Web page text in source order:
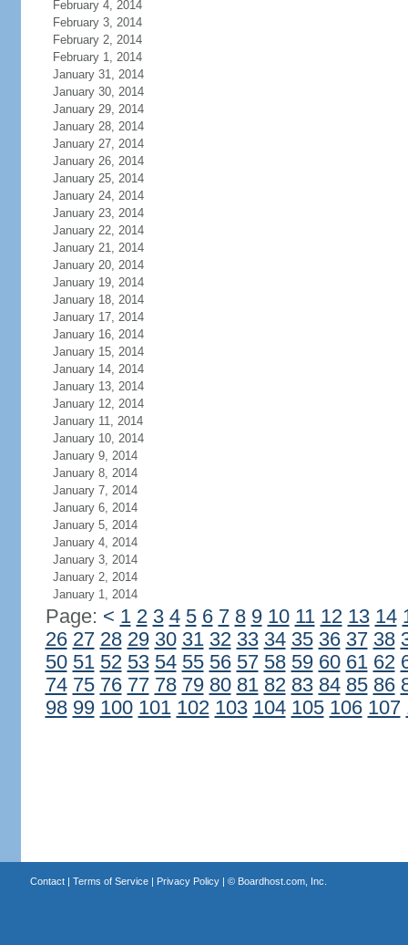
February 4, 2014
February 3, 2014
February 2, 2014
February 1, 2014
January 31, 2014
January 30, 2014
January 29, 2014
January 28, 2014
January 27, 2014
January 26, 2014
January 25, 2014
January 24, 2014
January 23, 2014
January 22, 2014
January 21, 2014
January 20, 2014
January 19, 2014
January 18, 2014
January 17, 2014
January 16, 2014
January 15, 2014
January 14, 2014
January 13, 2014
January 12, 2014
January 11, 2014
January 10, 2014
January 9, 2014
January 8, 2014
January 7, 2014
January 6, 2014
January 5, 2014
January 4, 2014
January 3, 2014
January 2, 2014
January 1, 2014
Page: < 1 2 3 4 5 6 7 8 9 10 11 12 13 14
26 27 28 29 30 31 32 33 34 35 36 37 38
50 51 52 53 54 55 56 57 58 59 60 61 62
74 75 76 77 78 79 80 81 82 83 84 85 86
98 99 100 101 102 103 104 105 106 107
Contact| Terms of Service| Privacy Policy| © Boardhost.com, Inc.